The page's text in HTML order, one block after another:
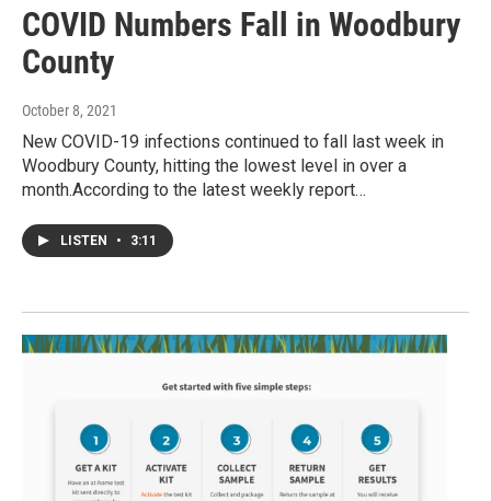
COVID Numbers Fall in Woodbury
County
October 8, 2021
New COVID-19 infections continued to fall last week in
Woodbury County, hitting the lowest level in over a
month.According to the latest weekly report…
LISTEN • 3:11